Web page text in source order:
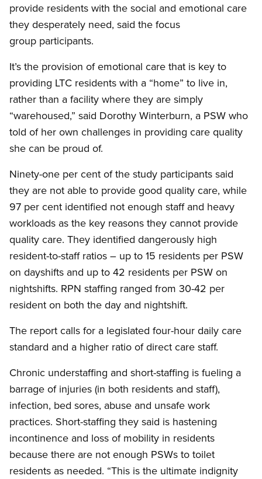
provide residents with the social and emotional care
they desperately need, said the focus
group participants.
It’s the provision of emotional care that is key to
providing LTC residents with a “home” to live in,
rather than a facility where they are simply
“warehoused,” said Dorothy Winterburn, a PSW who
told of her own challenges in providing care quality
she can be proud of.
Ninety-one per cent of the study participants said
they are not able to provide good quality care, while
97 per cent identified not enough staff and heavy
workloads as the key reasons they cannot provide
quality care. They identified dangerously high
resident-to-staff ratios – up to 15 residents per PSW
on dayshifts and up to 42 residents per PSW on
nightshifts. RPN staffing ranged from 30-42 per
resident on both the day and nightshift.
The report calls for a legislated four-hour daily care
standard and a higher ratio of direct care staff.
Chronic understaffing and short-staffing is fueling a
barrage of injuries (in both residents and staff),
infection, bed sores, abuse and unsafe work
practices. Short-staffing they said is hastening
incontinence and loss of mobility in residents
because there are not enough PSWs to toilet
residents as needed. “This is the ultimate indignity